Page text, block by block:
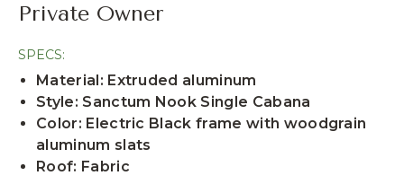
Private Owner
SPECS:
Material: Extruded aluminum
Style: Sanctum Nook Single Cabana
Color: Electric Black frame with woodgrain
aluminum slats
Roof: Fabric